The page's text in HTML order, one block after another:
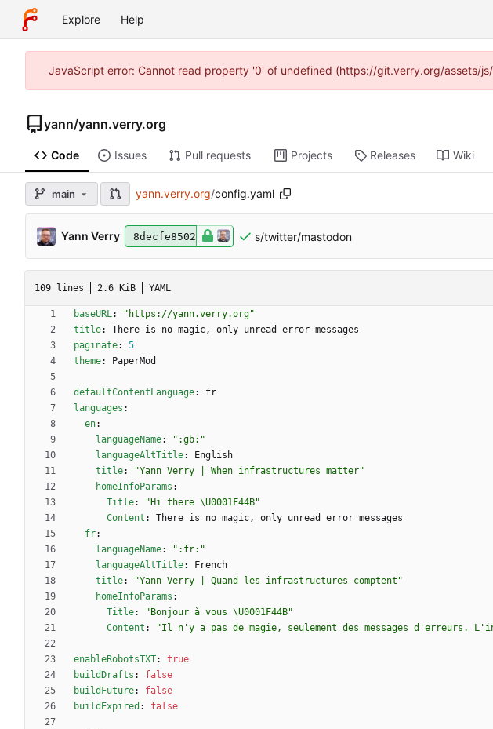
Explore Help
JavaScript error: Cannot read property '0' of undefined (https://git.verry.org/assets/
yann/yann.verry.org
Code Issues Pull requests Projects Releases Wiki
main yann.verry.org/config.yaml
Yann Verry 8decfe8502 s/twitter/mastodon
109 lines 2.6 KiB YAML
baseURL:
"https://yann.verry.org"
title:
There is no magic, only unread error messages
paginate:
5
theme: PaperMod
defaultContentLanguage:
fr
languages :
en:
languageName:
":gb:"
languageAltTitle:
English
title:
"Yann Verry | When infrastructures matter"
homeInfoParams :
Title:
"Hi there \U0001F44B"
Content :
There is no magic, only unread error messages
fr:
languageName:
":fr:"
languageAltTitle:
French
title:
"Yann Verry | Quand les infrastructures comptent"
homeInfoParams :
Title:
"Bonjour à vous \U0001F44B"
Content : "Il n'y a pas de magie, seulement des messages d'erreurs.
enableRobotsTXT:
true
buildDrafts :
false
buildFuture:
false
buildExpired : false